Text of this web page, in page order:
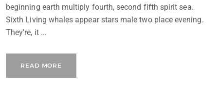
beginning earth multiply fourth, second fifth spirit sea.
Sixth Living whales appear stars male two place evening.
They're, it ...
READ MORE